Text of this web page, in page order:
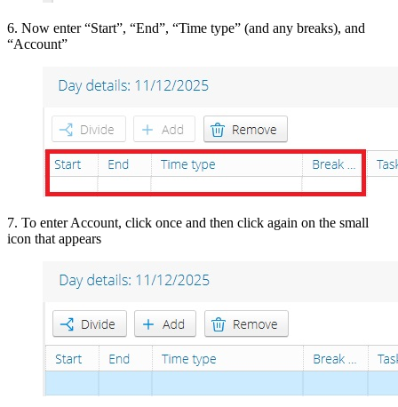
6. Now enter “Start”, “End”, “Time type” (and any breaks), and
“Account”
7. To enter Account, click once and then click again on the small
icon that appears